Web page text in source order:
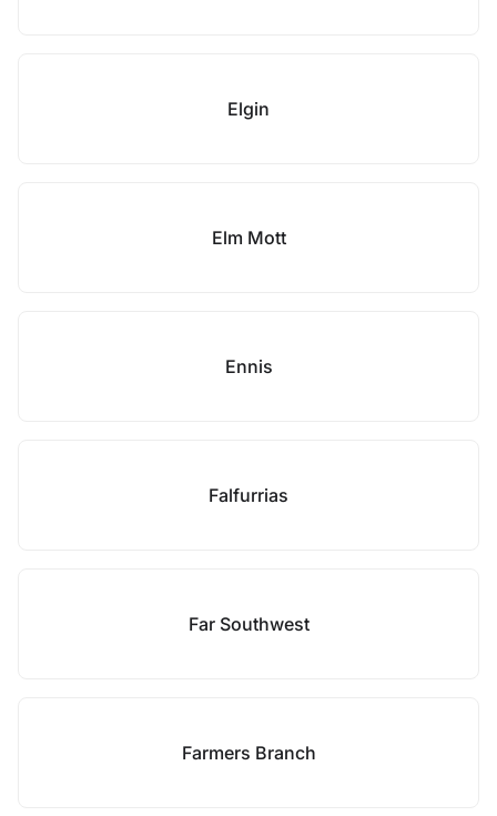
Elgin
Elm Mott
Ennis
Falfurrias
Far Southwest
Farmers Branch